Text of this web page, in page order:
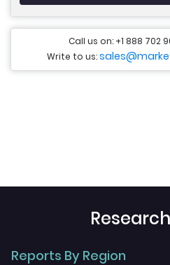
Call us on: +1 888 702
Write to us:
Reports By Region